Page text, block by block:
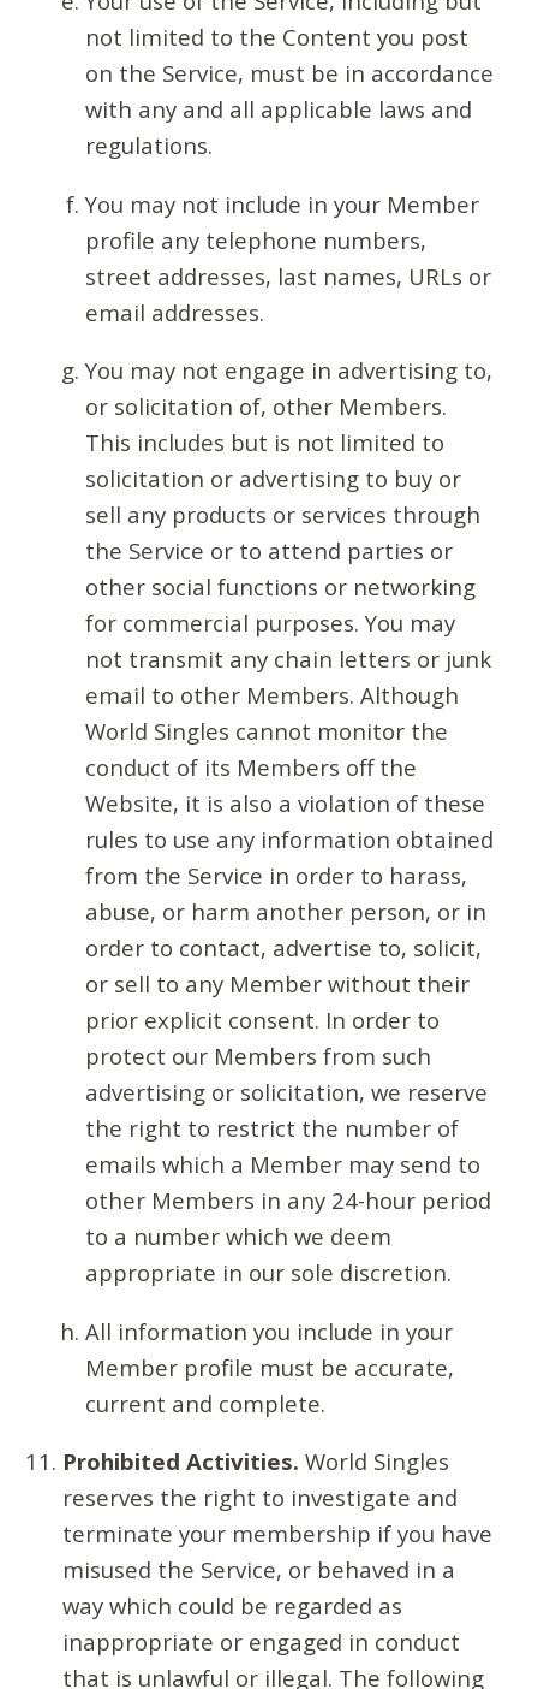
not limited to the Content you post
on the Service, must be in accordance
with any and all applicable laws and
regulations.
You may not include in your Member
profile any telephone numbers,
street addresses, last names, URLs or
email addresses.
You may not engage in advertising to,
or solicitation of, other Members.
This includes but is not limited to
solicitation or advertising to buy or
sell any products or services through
the Service or to attend parties or
other social functions or networking
for commercial purposes. You may
not transmit any chain letters or junk
email to other Members. Although
World Singles cannot monitor the
conduct of its Members off the
Website, it is also a violation of these
rules to use any information obtained
from the Service in order to harass,
abuse, or harm another person, or in
order to contact, advertise to, solicit,
or sell to any Member without their
prior explicit consent. In order to
protect our Members from such
advertising or solicitation, we reserve
the right to restrict the number of
emails which a Member may send to
other Members in any 24-hour period
to a number which we deem
appropriate in our sole discretion.
All information you include in your
Member profile must be accurate,
current and complete.
Prohibited Activities. World Singles
reserves the right to investigate and
terminate your membership if you have
misused the Service, or behaved in a
way which could be regarded as
inappropriate or engaged in conduct
that is unlawful or illegal. The following